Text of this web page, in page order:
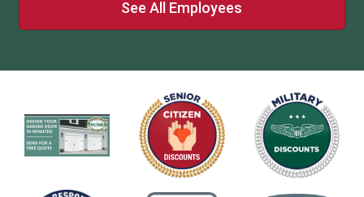
See All Employees